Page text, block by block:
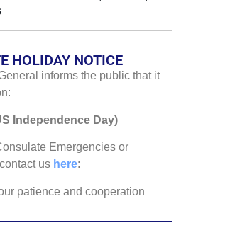
HOLIDAY NOTICE
informs the public that it
Independence Day)
Emergencies or
us here:
patience and cooperation